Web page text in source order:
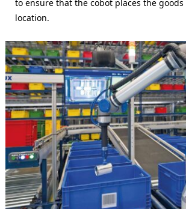
to ensure that the cobot places the
location.